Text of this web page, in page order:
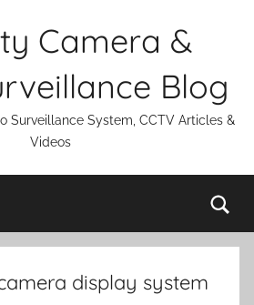
Camera &
Blog
Surveillance System, CCTV Articles &
Videos
display system